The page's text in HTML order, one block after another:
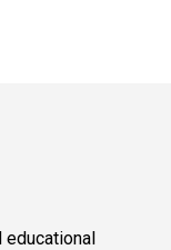
educational